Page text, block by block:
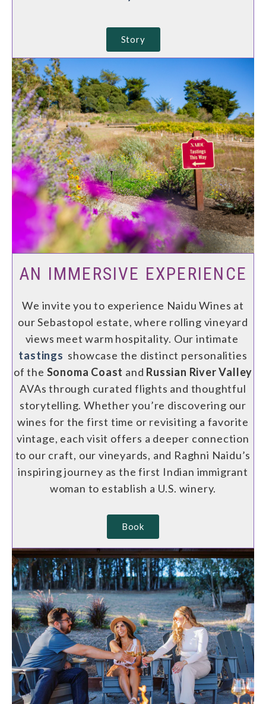
Story
AN IMMERSIVE EXPERIENCE
We invite you to experience Naidu Wines at
our Sebastopol estate, where rolling vineyard
views meet warm hospitality. Our intimate
tastings showcase the distinct personalities
of the Sonoma Coast and Russian River Valley
AVAs through curated flights and thoughtful
storytelling. Whether you’re discovering our
wines for the first time or revisiting a favorite
vintage, each visit offers a deeper connection
to our craft, our vineyards, and Raghni Naidu’s
inspiring journey as the first Indian immigrant
woman to establish a U.S. winery.
Book